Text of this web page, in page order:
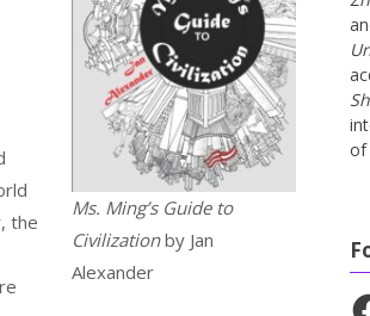
Ms. Ming’s Guide to
Civilizationby Jan
Alexander
the
of